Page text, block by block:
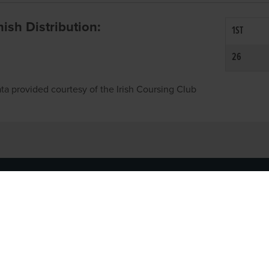
Distribution: 1ST
26
provided courtesy of the Irish Coursing Club